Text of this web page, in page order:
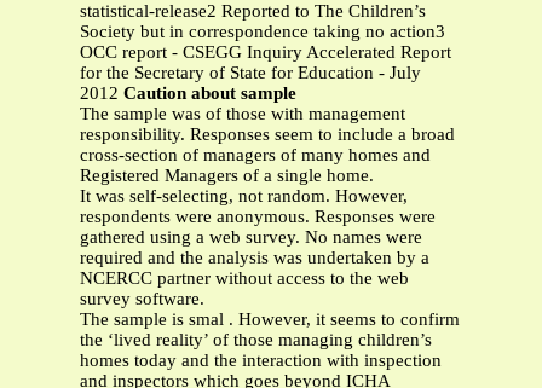
statistical-release2 Reported to The Children’s
Society but in correspondence taking no action3
OCC report - CSEGG Inquiry Accelerated Report
for the Secretary of State for Education - July
2012 Caution about sample
The sample was of those with management
responsibility. Responses seem to include a broad
cross-section of managers of many homes and
Registered Managers of a single home.
It was self-selecting, not random. However,
respondents were anonymous. Responses were
gathered using a web survey. No names were
required and the analysis was undertaken by a
NCERCC partner without access to the web
survey software.
The sample is smal . However, it seems to confirm
the ‘lived reality’ of those managing children’s
homes today and the interaction with inspection
and inspectors which goes beyond ICHA